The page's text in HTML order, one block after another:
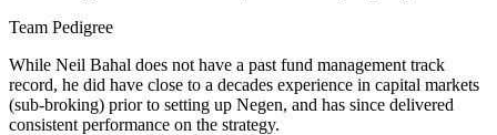
Team Pedigree
While Neil Bahal does not have a past fund management track
record, he did have close to a decades experience in capital markets
(sub-broking) prior to setting up Negen, and has since delivered
consistent performance on the strategy.